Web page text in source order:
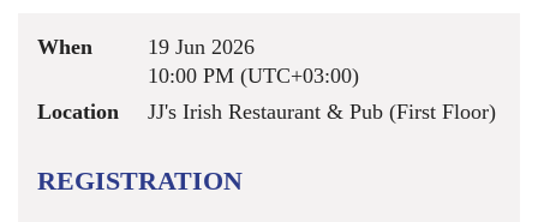
When
19 Jun 2026
10:00 PM (UTC+03:00)
Location
JJ's Irish Restaurant & Pub (First Floor)
REGISTRATION